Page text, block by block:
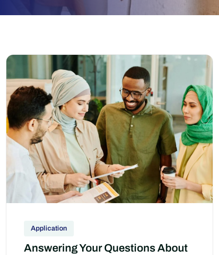
Application
Answering Your Questions About